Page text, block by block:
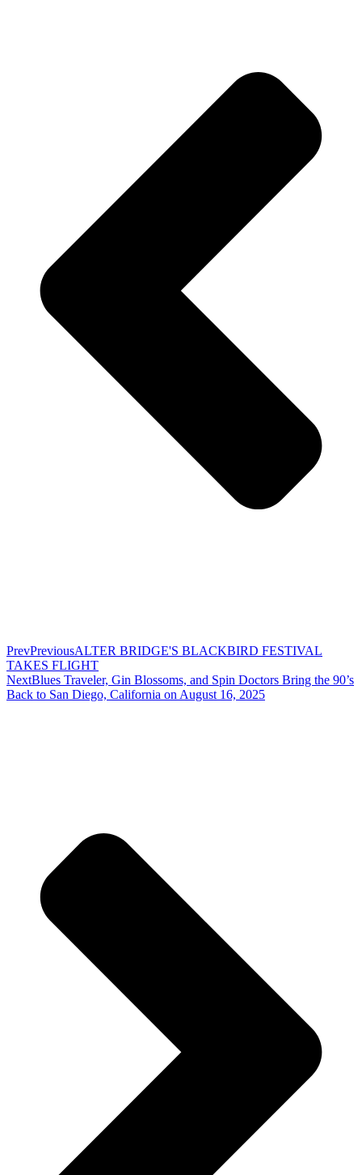
PrevPreviousALTER BRIDGE'S BLACKBIRD FESTIVAL
TAKES FLIGHT
NextBlues Traveler, Gin Blossoms, and Spin Doctors Bring the 90’s
Back to San Diego, California on August 16, 2025